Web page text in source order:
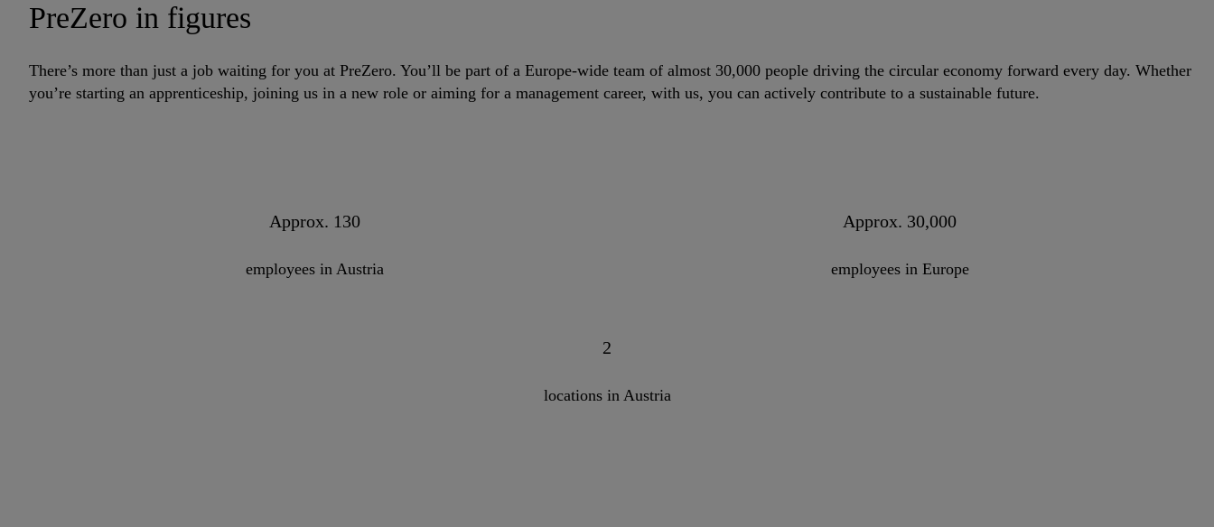
PreZero in figures
There’s more than just a job waiting for you at PreZero. You’ll be part of a Europe-wide team of almost 30,000 people driving the circular economy forward every day. Whether
you’re starting an apprenticeship, joining us in a new role or aiming for a management career, with us, you can actively contribute to a sustainable future.
Approx. 130
employees in Austria
Approx. 30,000
employees in Europe
2
locations in Austria